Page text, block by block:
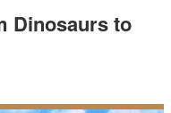
Dinosaurs to